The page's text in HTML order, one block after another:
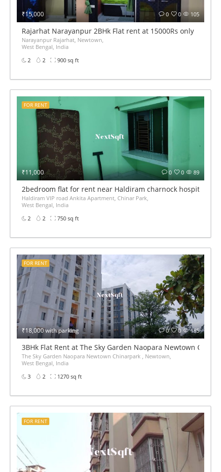
₹15,000 105
0
0
Rajarhat Narayanpur 2BHk Flat rent at 15000Rs only
Narayanpur Rajarhat, Newtown,
West Bengal, India
2
2 900 sq ft
₹11,000 89
0
0
FOR RENT
2bedroom flat for rent near Haldiram charnock hospital VIP
Haldiram VIP road Ankita Apartment, Chinar Park,
West Bengal, India
2
2 750 sq ft
₹18,000 with parking 185
0
0
FOR RENT
3BHk Flat Rent at The Sky Garden Naopara Newtown
The Sky Garden Naopara Newtown Chinarpark , Newtown,
West Bengal, India
3
2 1270 sq ft
FOR RENT